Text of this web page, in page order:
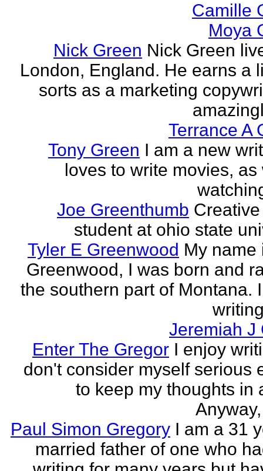
Camille
Moya
Nick Green Nick Green
London, England. He earns a
sorts as a marketing
Terrance A
Tony Green I am a new
loves to write movies, as
Joe Greenthumb
student at ohio state
Tyler E Greenwood My name
Greenwood, I was born and
the southern part of Montana.
Jeremiah J
Enter The Gregor I enjoy
don't consider myself serious
to keep my thoughts in
Paul Simon Gregory I am a 31
married father of one who